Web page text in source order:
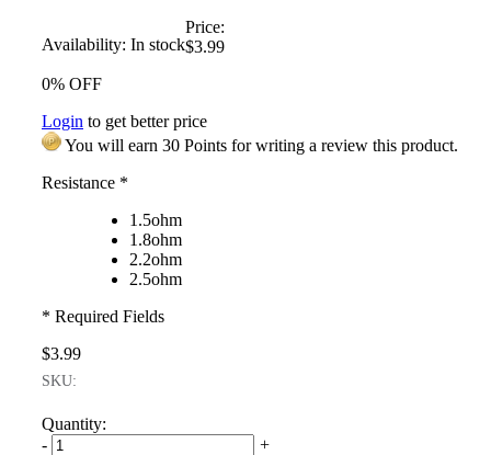
Availability: In stock
Price:
$3.99
0% OFF
Login to get better price
You will earn 30 Points for writing a review this product.
Resistance *
1.5ohm
1.8ohm
2.2ohm
2.5ohm
* Required Fields
$3.99
SKU:
Quantity:
-
+